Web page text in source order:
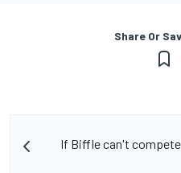
Share Or
If Biffle can't